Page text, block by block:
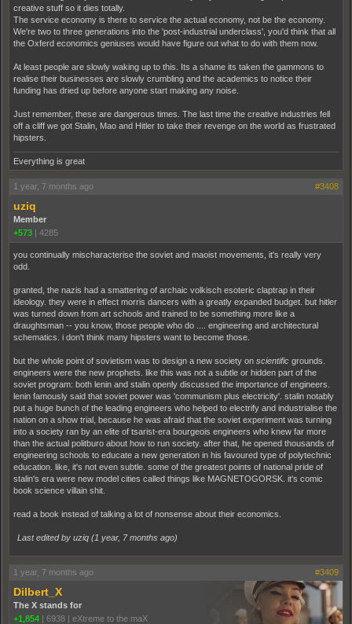
creative stuff so it dies totally.
The service economy is there to service the actual economy, not be the economy.
We're two to three generations into the 'post-industrial underclass', you'd think that all
the Oxferd economics geniuses would have figure out what to do with them now.
At least people are slowly waking up to this. Its a shame its taken the gammons to
realise their businesses are slowly crumbling and the academics to notice their
funding has dried up before anyone start making any noise.
Just remember, these are dangerous times. The last time the creative industries fell
off a cliff we got Stalin, Mao and Hitler to take their revenge on the world as frustrated
hipsters.
Everything is great
1 year, 7 months ago #3408
uziq
Member
+573 | 4285
you continually mischaracterise the soviet and maoist movements, it's really very
odd.
granted, the nazis had a smattering of archaic volkisch esoteric claptrap in their
ideology. they were in effect morris dancers with a greatly expanded budget. but hitler
was turned down from art schools and trained to be something more like a
draughtsman -- you know, those people who do .... engineering and architectural
schematics. i don't think many hipsters want to become those.
but the whole point of sovietism was to design a new society on scientific grounds.
engineers were the new prophets. like this was not a subtle or hidden part of the
soviet program: both lenin and stalin openly discussed the importance of engineers.
lenin famously said that soviet power was 'communism plus electricity'. stalin notably
put a huge bunch of the leading engineers who helped to electrify and industrialise the
nation on a show trial, because he was afraid that the soviet experiment was turning
into a society ran by an elite of tsarist-era bourgeois engineers who knew far more
than the actual politburo about how to run society. after that, he opened thousands of
engineering schools to educate a new generation in his favoured type of polytechnic
education. like, it's not even subtle. some of the greatest points of national pride of
stalin's era were new model cities called things like MAGNETOGORSK. it's comic
book science villain shit.
read a book instead of talking a lot of nonsense about their economics.
Last edited by uziq (1 year, 7 months ago)
1 year, 7 months ago #3409
Dilbert_X
The X stands for
+1,854 | 6938 | eXtreme to the maX